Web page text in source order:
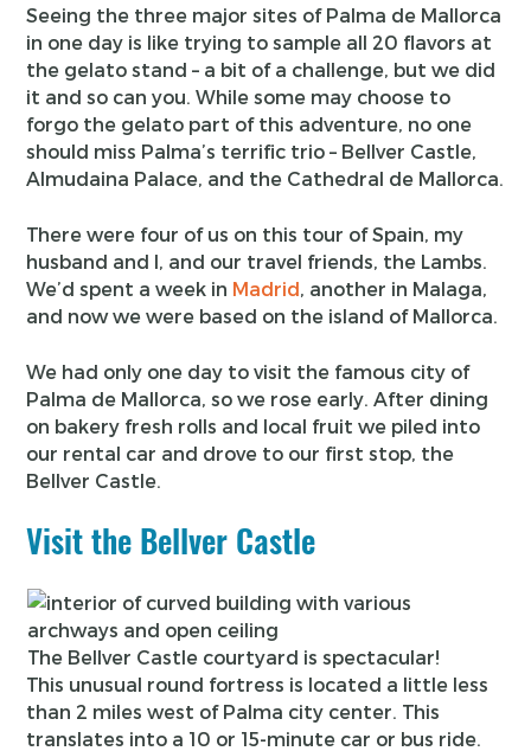
Seeing the three major sites of Palma de Mallorca
in one day is like trying to sample all 20 flavors at
the gelato stand – a bit of a challenge, but we did
it and so can you. While some may choose to
forgo the gelato part of this adventure, no one
should miss Palma’s terrific trio – Bellver Castle,
Almudaina Palace, and the Cathedral de Mallorca.
There were four of us on this tour of Spain, my
husband and I, and our travel friends, the Lambs.
We’d spent a week in Madrid, another in Malaga,
and now we were based on the island of Mallorca.
We had only one day to visit the famous city of
Palma de Mallorca, so we rose early. After dining
on bakery fresh rolls and local fruit we piled into
our rental car and drove to our first stop, the
Bellver Castle.
Visit the Bellver Castle
The Bellver Castle courtyard is spectacular!
This unusual round fortress is located a little less
than 2 miles west of Palma city center. This
translates into a 10 or 15-minute car or bus ride.